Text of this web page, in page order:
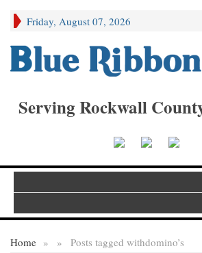
Friday, August 07, 2026
Serving Rockwall
Home » Posts tagged with
» domino’s